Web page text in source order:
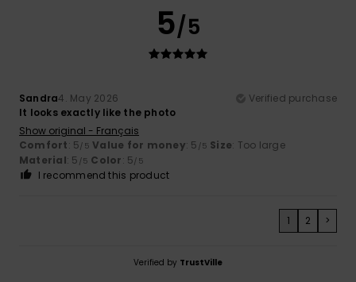
5/5
Sandra4. May 2026
Verified purchase
It looks exactly like the photo
Show original - Français
Comfort: 5/5 Value for money: 5 /5 Size: Too large
Material: 5 /5 Color: 5/5
I recommend this product
1 2 >
Verified by TrustVille